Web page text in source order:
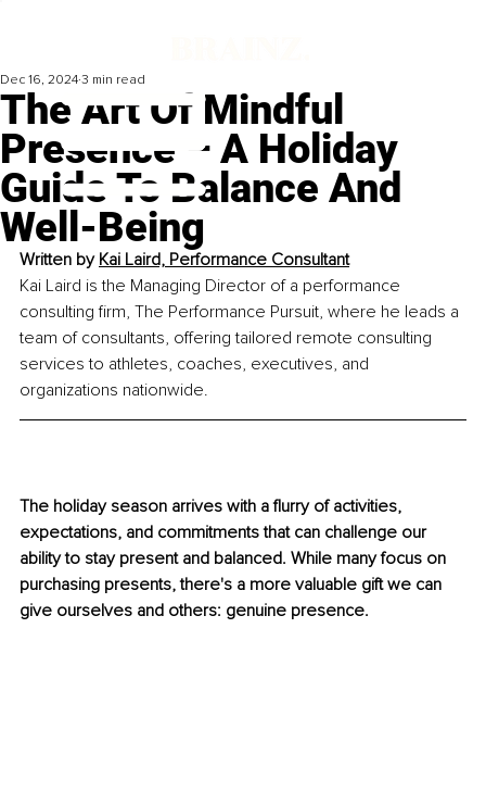
The Art Of Mindful
Presence – A Holiday
Guide To Balance And
Well-Being
Dec 16, 2024 3 min read
Written by Kai Laird, Performance Consultant
Kai Laird is the Managing Director of a performance
consulting firm, The Performance Pursuit, where he leads a
team of consultants, offering tailored remote consulting
services to athletes, coaches, executives, and
organizations nationwide.
The holiday season arrives with a flurry of activities,
expectations, and commitments that can challenge our
ability to stay present and balanced. While many focus on
purchasing presents, there's a more valuable gift we can
give ourselves and others: genuine presence.